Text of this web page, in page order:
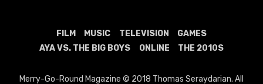
FILM MUSIC TELEVISION
GAMES
AYA VS. THE BIG BOYS
ONLINE THE 2010S
Merry-Go-Round Magazine © 2018 Thomas Seraydarian. All